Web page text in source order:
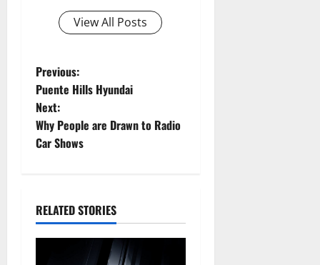
View All Posts
P
o
s
n
a
Previous:
Puente Hills Hyundai
Next:
Why People are Drawn to Radio
Car Shows
RELATED STORIES